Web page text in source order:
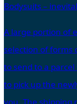
Bodysuits –
A large portion of
selection of forms
to send to a
to pick up the